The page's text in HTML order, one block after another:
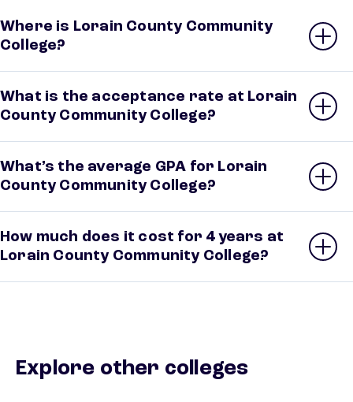
Where is Lorain County Community
College?
What is the acceptance rate at Lorain
County Community College?
What’s the average GPA for Lorain
County Community College?
How much does it cost for 4 years at
Lorain County Community College?
Explore other colleges